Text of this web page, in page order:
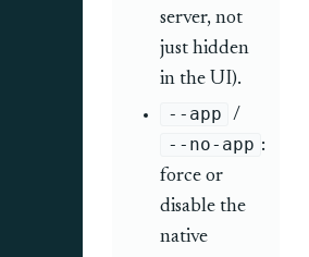
server, not
just hidden
in the UI).
--app
/
--no-app :
force or
disable the
native